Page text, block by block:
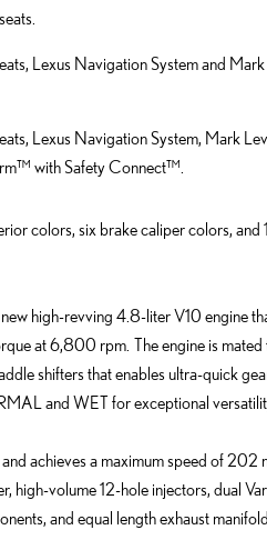
Lexus Navigation System and
Lexus Navigation System, Mark
with Safety Connect™.
colors, six brake caliper colors, and
high-revving 4.8-liter V10 engine
at 6,800 rpm. The engine is mated
shifters that enables ultra-quick
and WET for exceptional
achieves a maximum speed of 202
high-volume 12-hole injectors, dual
and equal length exhaust